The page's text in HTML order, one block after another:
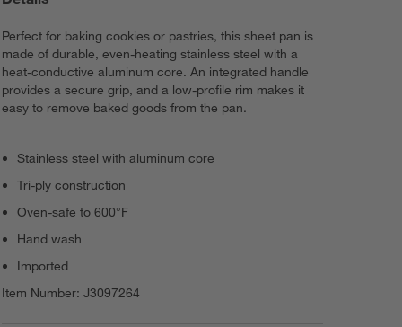
Perfect for baking cookies or pastries, this sheet pan is
made of durable, even-heating stainless steel with a
heat-conductive aluminum core. An integrated handle
provides a secure grip, and a low-profile rim makes it
easy to remove baked goods from the pan.
Stainless steel with aluminum core
Tri-ply construction
Oven-safe to 600°F
Hand wash
Imported
Item Number:J3097264